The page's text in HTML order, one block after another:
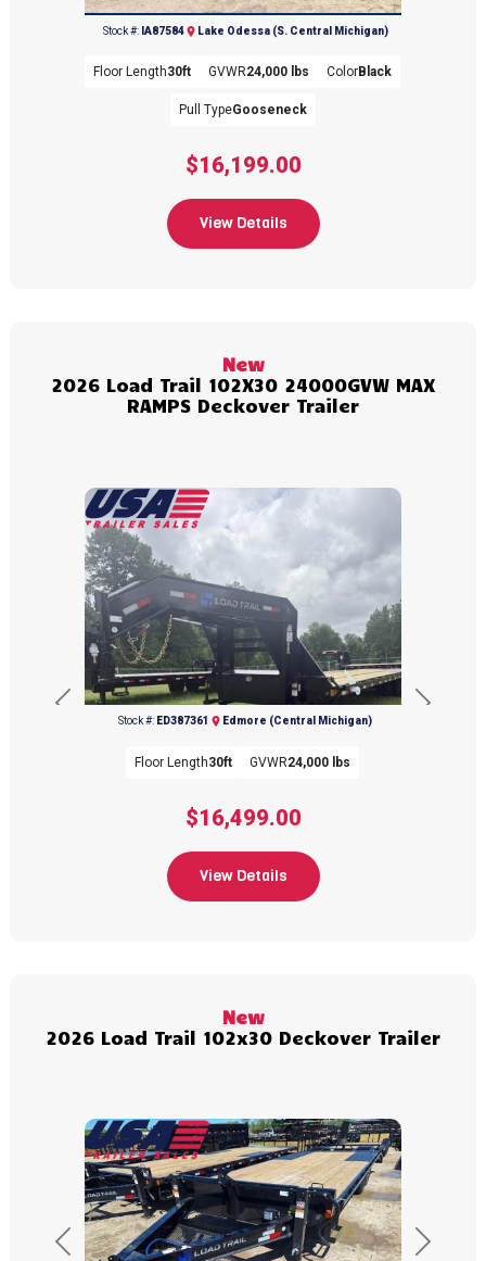
(616) 374-8001
$16,199.00
Stock #: IA87584 Lake Odessa (S. Central Michigan)
Floor Length30ft GVWR24,000 lbs ColorBlack
Pull TypeGooseneck
View Details
(989) 427-2715
Previous
New
2026 Load Trail 102X30 24000GVW MAX
RAMPS Deckover Trailer
$16,499.00
Stock #: ED387361 Edmore (Central Michigan)
Floor Length30ft GVWR24,000 lbs
View Details
Previous Next
New
2026 Load Trail 102x30 Deckover Trailer